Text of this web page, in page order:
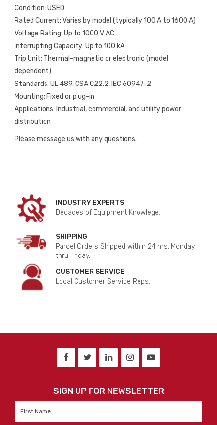
Condition: USED
Rated Current: Varies by model (typically 100 A to 1600 A)
Voltage Rating: Up to 1000 V AC
Interrupting Capacity: Up to 100 kA
Trip Unit: Thermal-magnetic or electronic (model
dependent)
Standards: UL 489, CSA C22.2, IEC 60947-2
Mounting: Fixed or plug-in
Applications: Industrial, commercial, and utility power
distribution
Please message us with any questions.
INDUSTRY EXPERTS
Decades of Equipment Knowlege.
SHIPPING
Parcel Orders Shipped within 24 hrs. Monday
thru Friday.
CUSTOMER SERVICE
Local Customer Service Reps.
SIGN UP FOR NEWSLETTER